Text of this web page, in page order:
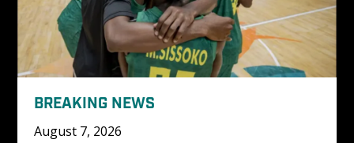
BREAKING NEWS
August 7, 2026